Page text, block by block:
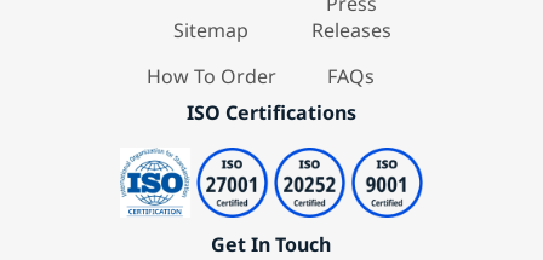
Sitemap
How To Order
Releases
FAQs
ISO Certifications
Get In Touch